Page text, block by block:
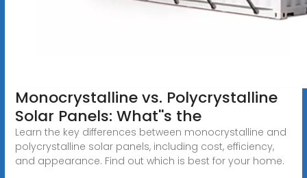
Monocrystalline vs. Polycrystalline
Solar Panels: What''s the
Learn the key differences between monocrystalline and
polycrystalline solar panels, including cost, efficiency,
and appearance. Find out which is best for your home.